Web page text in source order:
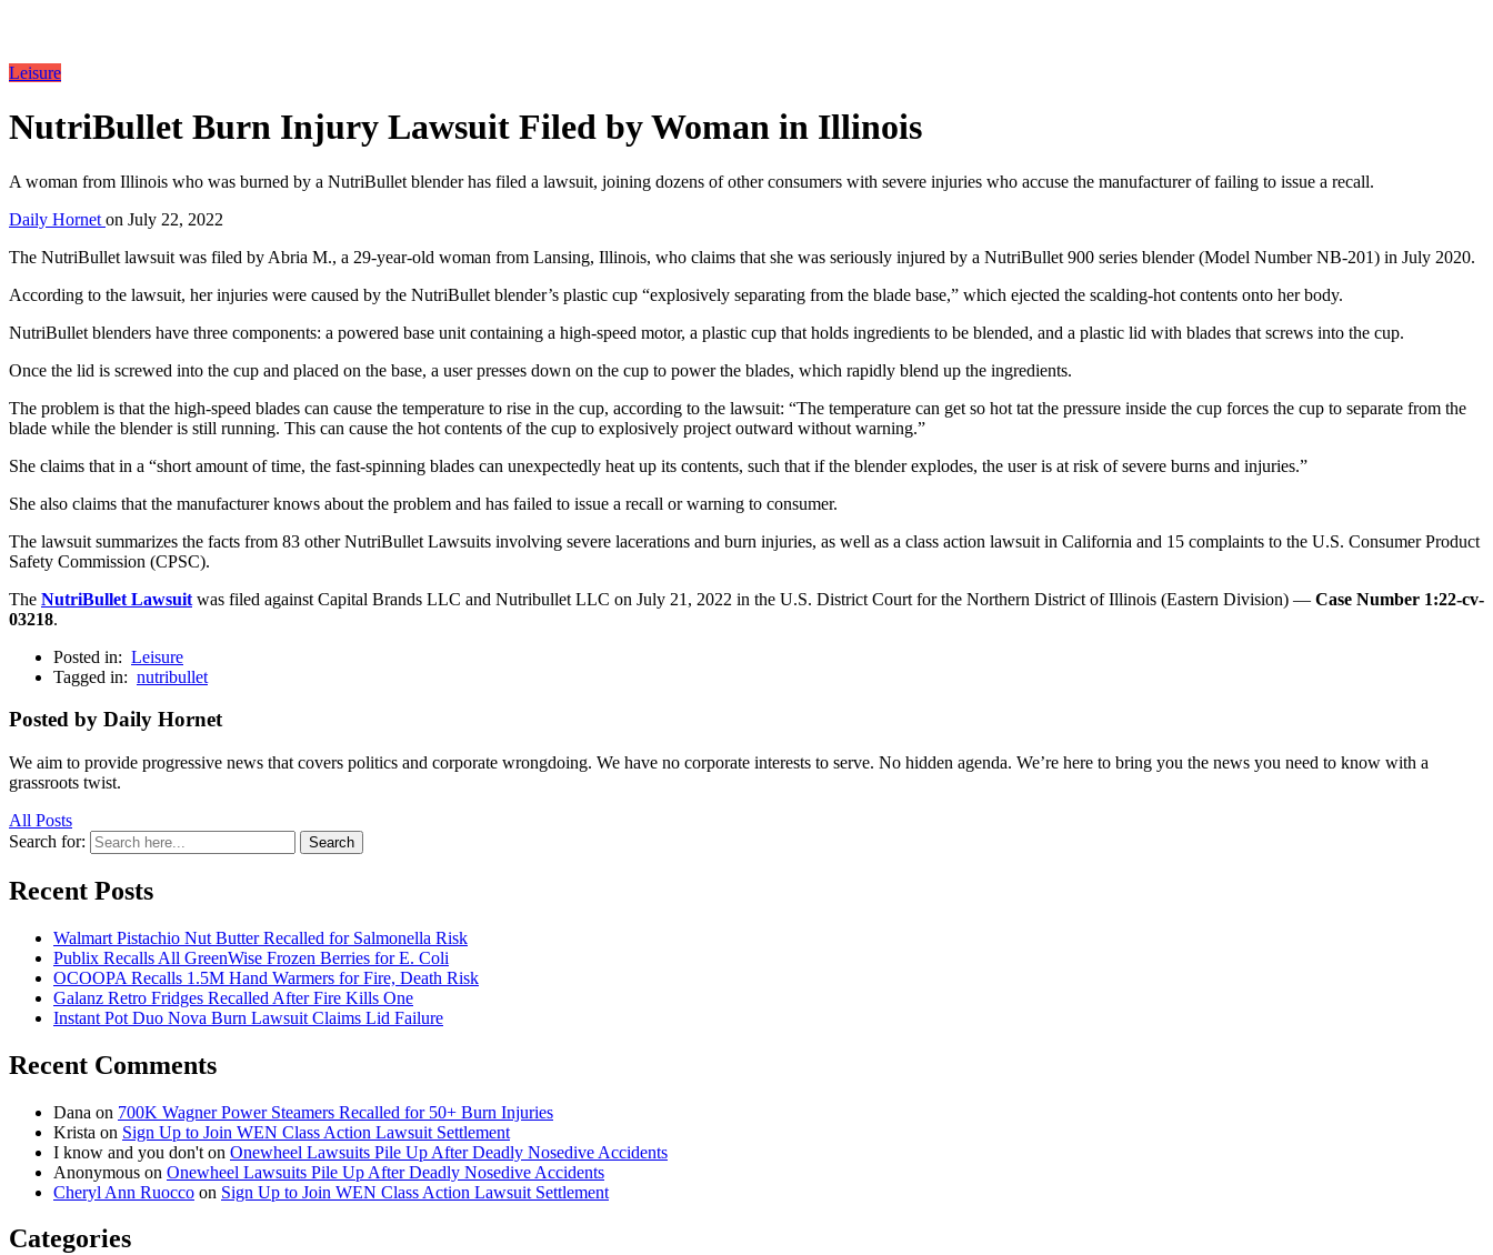
Leisure
NutriBullet Burn Injury Lawsuit Filed by Woman in Illinois
A woman from Illinois who was burned by a NutriBullet blender has filed a lawsuit, joining dozens of other consumers with severe injuries who accuse the manufacturer of failing to issue a recall.
Daily Hornet on July 22, 2022
The NutriBullet lawsuit was filed by Abria M., a 29-year-old woman from Lansing, Illinois, who claims that she was seriously injured by a NutriBullet 900 series blender (Model Number NB-201) in July 2020.
According to the lawsuit, her injuries were caused by the NutriBullet blender’s plastic cup “explosively separating from the blade base,” which ejected the scalding-hot contents onto her body.
NutriBullet blenders have three components: a powered base unit containing a high-speed motor, a plastic cup that holds ingredients to be blended, and a plastic lid with blades that screws into the cup.
Once the lid is screwed into the cup and placed on the base, a user presses down on the cup to power the blades, which rapidly blend up the ingredients.
The problem is that the high-speed blades can cause the temperature to rise in the cup, according to the lawsuit: “The temperature can get so hot tat the pressure inside the cup forces the cup to separate from the
blade while the blender is still running. This can cause the hot contents of the cup to explosively project outward without warning.”
She claims that in a “short amount of time, the fast-spinning blades can unexpectedly heat up its contents, such that if the blender explodes, the user is at risk of severe burns and injuries.”
She also claims that the manufacturer knows about the problem and has failed to issue a recall or warning to consumer.
The lawsuit summarizes the facts from 83 other NutriBullet Lawsuits involving severe lacerations and burn injuries, as well as a class action lawsuit in California and 15 complaints to the U.S. Consumer Product
Safety Commission (CPSC).
The NutriBullet Lawsuit was filed against Capital Brands LLC and Nutribullet LLC on July 21, 2022 in the U.S. District Court for the Northern District of Illinois (Eastern Division) — Case Number 1:22-cv-
03218.
Posted in: Leisure
Tagged in: nutribullet
Posted by Daily Hornet
We aim to provide progressive news that covers politics and corporate wrongdoing. We have no corporate interests to serve. No hidden agenda. We’re here to bring you the news you need to know with a
grassroots twist.
All Posts
Search for:
Search
Recent Posts
Walmart Pistachio Nut Butter Recalled for Salmonella Risk
Publix Recalls All GreenWise Frozen Berries for E. Coli
OCOOPA Recalls 1.5M Hand Warmers for Fire, Death Risk
Galanz Retro Fridges Recalled After Fire Kills One
Instant Pot Duo Nova Burn Lawsuit Claims Lid Failure
Recent Comments
Dana on 700K Wagner Power Steamers Recalled for 50+ Burn Injuries
Krista on Sign Up to Join WEN Class Action Lawsuit Settlement
I know and you don't on Onewheel Lawsuits Pile Up After Deadly Nosedive Accidents
Anonymous on Onewheel Lawsuits Pile Up After Deadly Nosedive Accidents
Cheryl Ann Ruocco on Sign Up to Join WEN Class Action Lawsuit Settlement
Categories